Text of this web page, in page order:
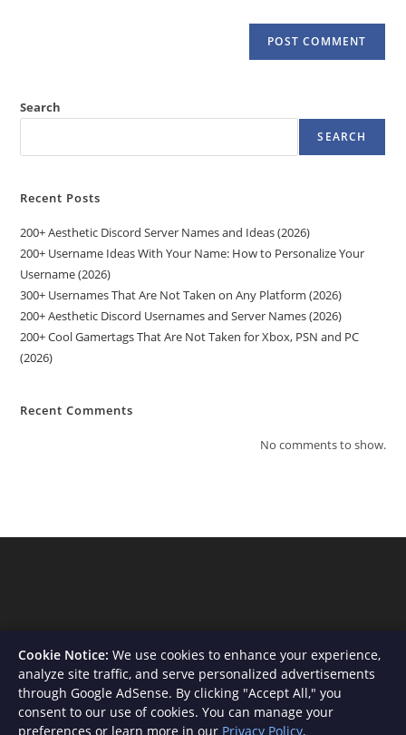
Search
SEARCH
Recent Posts
200+ Aesthetic Discord Server Names and Ideas (2026)
200+ Username Ideas With Your Name: How to Personalize Your
Username (2026)
300+ Usernames That Are Not Taken on Any Platform (2026)
200+ Aesthetic Discord Usernames and Server Names (2026)
200+ Cool Gamertags That Are Not Taken for Xbox, PSN and PC
(2026)
Recent Comments
No comments to show.
About Us Contact Privacy Policy
Terms and Conditions
Cookie Notice: We use cookies to enhance your experience,
analyze site traffic, and serve personalized advertisements
through Google AdSense. By clicking "Accept All," you
consent to our use of cookies. You can manage your
preferences or learn more in our Privacy Policy.